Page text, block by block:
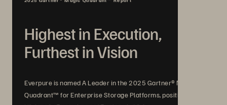
Highest in Execution,
Furthest in Vision
Everpure is named A Leader in the 2025 Gartner® Magic
Quadrant™ for Enterprise Storage Platforms, positioned